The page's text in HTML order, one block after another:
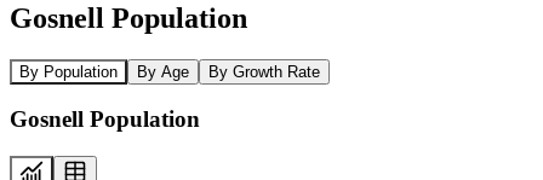
Gosnell Population
By Population By Age By Growth Rate
Gosnell Population